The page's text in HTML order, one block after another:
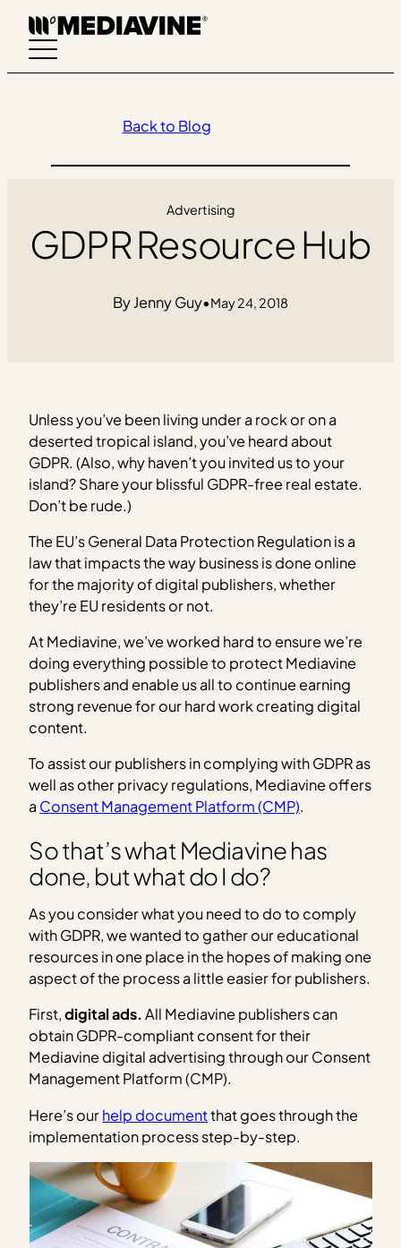
Skip
content
Back to Blog
Advertising
GDPR Resource Hub
Jenny Guy•May 24, 2018
Unless you’ve been living under a rock or on a
deserted tropical island, you’ve heard about
GDPR. (Also, why haven’t you invited us to your
island? Share your blissful GDPR-free real estate.
Don’t be rude.)
The EU’s General Data Protection Regulation is a
law that impacts the way business is done online
for the majority of digital publishers, whether
they’re EU residents or not.
At Mediavine, we’ve worked hard to ensure we’re
doing everything possible to protect Mediavine
publishers and enable us all to continue earning
strong revenue for our hard work creating digital
content.
To assist our publishers in complying with GDPR as
well as other privacy regulations, Mediavine offers
a Consent Management Platform (CMP).
So that’s what Mediavine has
done, but what do I do?
As you consider what you need to do to comply
with GDPR, we wanted to gather our educational
resources in one place in the hopes of making one
aspect of the process a little easier for publishers.
First,digital ads.All Mediavine publishers can
obtain GDPR-compliant consent for their
Mediavine digital advertising through our Consent
Management Platform (CMP).
Here’s ourhelp documentthat goes through the
implementation process step-by-step.